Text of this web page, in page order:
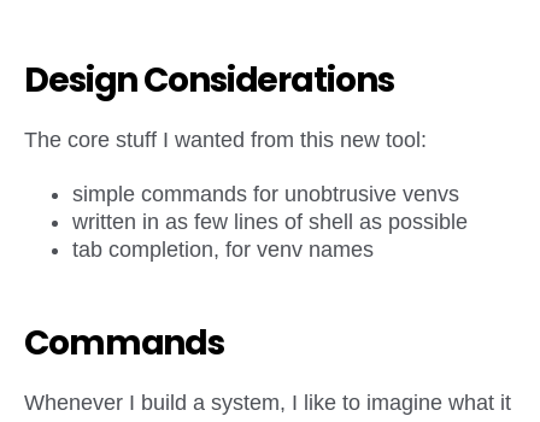
Design Considerations
The core stuff I wanted from this new tool:
simple commands for unobtrusive venvs
written in as few lines of shell as possible
tab completion, for venv names
Commands
Whenever I build a system, I like to imagine what it